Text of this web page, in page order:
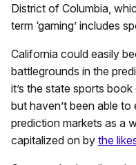
District of Columbia,
term ‘gaming’ includes
California could easily
battlegrounds in the
it’s the state sports
but haven’t been able
prediction markets as a
capitalized on by the